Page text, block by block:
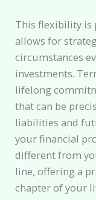
This flexibility is
allows for
circumstances
investments.
lifelong
that can be
liabilities and
your financial
different from
line, offering a
chapter of your